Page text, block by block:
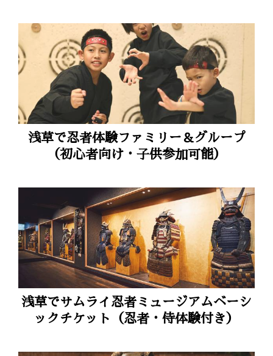
浅草で忍者体験ファミリー＆グループ
（初心者向け・子供参加可能）
浅草でサムライ忍者ミュージアムベーシ
ックチケット（忍者・侍体験付き）